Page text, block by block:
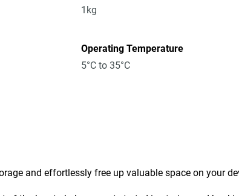
1kg
Operating Temperature
5°C to 35°C
and effortlessly free up valuable space on your